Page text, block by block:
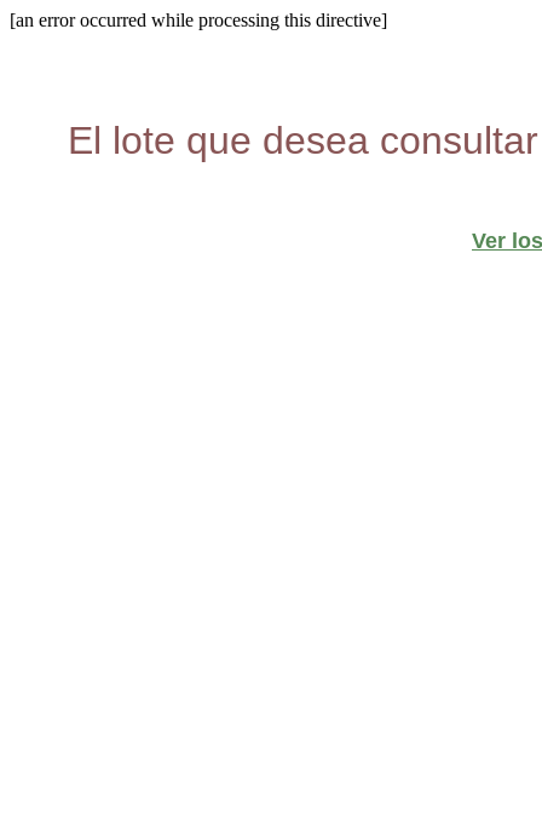
[an error occurred while processing this directive]
El lote que desea
Ver